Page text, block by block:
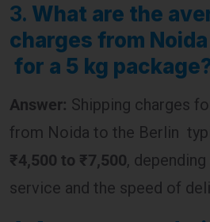
3. What are the
charges from
for a 5 kg
Answer: Shipping charges
from Noida to the Berlin
₹4,500 to ₹7,500,
service and the speed of